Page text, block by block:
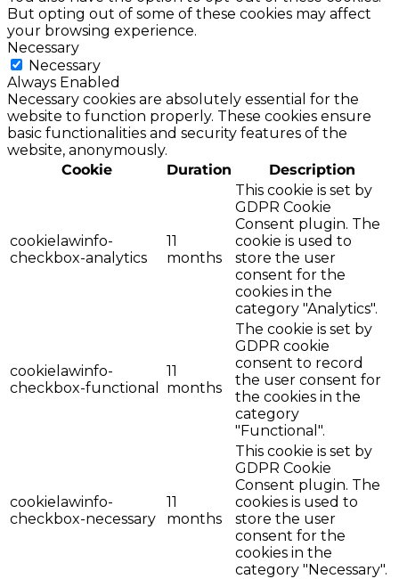
But opting out of some of these cookies may affect
your browsing experience.
Necessary
Necessary
Always Enabled
Necessary cookies are absolutely essential for the
website to function properly. These cookies ensure
basic functionalities and security features of the
website, anonymously.
Cookie
Duration Description
cookielawinfo-
checkbox-analytics
11
months
This cookie is set by
GDPR Cookie
Consent plugin. The
cookie is used to
store the user
consent for the
cookies in the
category "Analytics".
cookielawinfo-
checkbox-functional
11
months
The cookie is set by
GDPR cookie
consent to record
the user consent for
the cookies in the
category
"Functional".
cookielawinfo-
checkbox-necessary
11
months
This cookie is set by
GDPR Cookie
Consent plugin. The
cookies is used to
store the user
consent for the
cookies in the
category "Necessary".